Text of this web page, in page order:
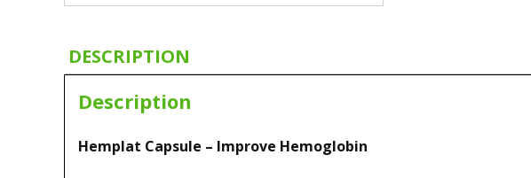
DESCRIPTION
Description
Hemplat Capsule – Improve Hemoglobin